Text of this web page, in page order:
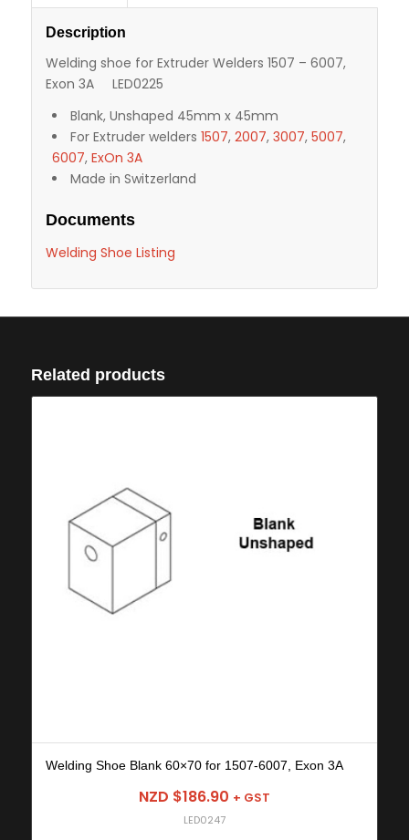
Description
Welding shoe for Extruder Welders 1507 – 6007,
Exon 3A LED0225
Blank, Unshaped 45mm x 45mm
For Extruder welders 1507, 2007, 3007, 5007,
6007, ExOn 3A
Made in Switzerland
Documents
Welding Shoe Listing
Related products
Welding Shoe Blank 60×70 for 1507-6007, Exon 3A
NZD $186.90 + GST
LED0247